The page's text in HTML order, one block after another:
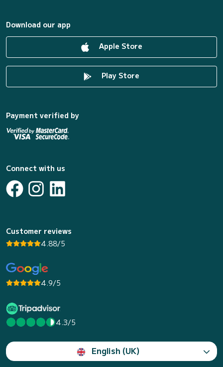
Download our app
Apple Store
Play Store
Payment verified by
Connect with us
Customer reviews
4.88/5
4.9/5
4.3/5
English (UK)